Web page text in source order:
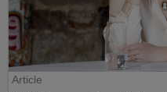
Article